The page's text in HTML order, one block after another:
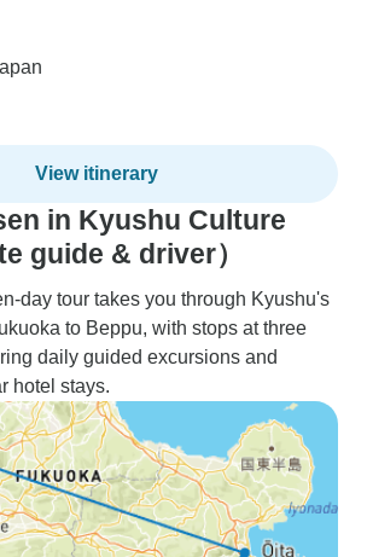
View itinerary
in Kyushu Culture
guide & driver）
day tour takes you through Kyushu's
to Beppu, with stops at three
daily guided excursions and
hotel stays.